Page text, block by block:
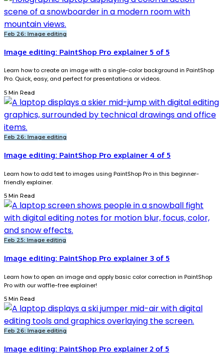
Feb 26: Image editing
Image editing: PaintShop Pro explainer 5 of 5
Learn how to create an image with a single-color background in PaintShop
Pro. Quick, easy, and perfect for presentations or videos.
5 Min Read
Feb 26: Image editing
Image editing: PaintShop Pro explainer 4 of 5
Learn how to add text to images using PaintShop Pro in this beginner-
friendly explainer.
5 Min Read
Feb 25: Image editing
Image editing: PaintShop Pro explainer 3 of 5
Learn how to open an image and apply basic color correction in PaintShop
Pro with our waffle-free explainer!
5 Min Read
Feb 26: Image editing
Image editing: PaintShop Pro explainer 2 of 5